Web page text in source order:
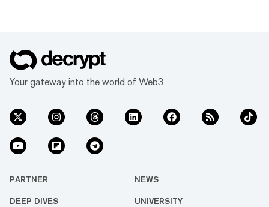
Your gateway into the world of Web3
PARTNER NEWS
DEEP DIVES UNIVERSITY